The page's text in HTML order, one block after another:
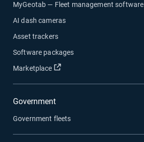
MyGeotab — Fleet management software
AI dash cameras
Asset trackers
Software packages
Marketplace
Open in new window
Government
Government fleets